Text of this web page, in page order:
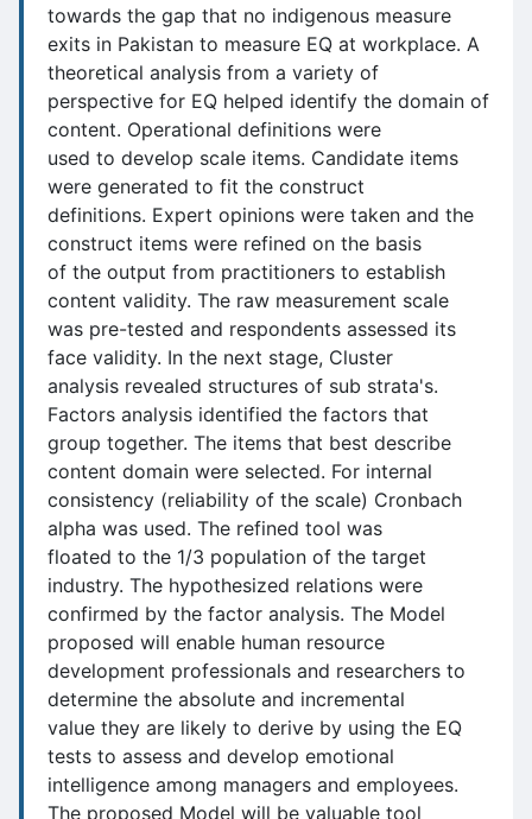
towards the gap that no indigenous measure
exits in Pakistan to measure EQ at workplace. A
theoretical analysis from a variety of
perspective for EQ helped identify the domain of
content. Operational definitions were
used to develop scale items. Candidate items
were generated to fit the construct
definitions. Expert opinions were taken and the
construct items were refined on the basis
of the output from practitioners to establish
content validity. The raw measurement scale
was pre-tested and respondents assessed its
face validity. In the next stage, Cluster
analysis revealed structures of sub strata's.
Factors analysis identified the factors that
group together. The items that best describe
content domain were selected. For internal
consistency (reliability of the scale) Cronbach
alpha was used. The refined tool was
floated to the 1/3 population of the target
industry. The hypothesized relations were
confirmed by the factor analysis. The Model
proposed will enable human resource
development professionals and researchers to
determine the absolute and incremental
value they are likely to derive by using the EQ
tests to assess and develop emotional
intelligence among managers and employees.
The proposed Model will be valuable tool